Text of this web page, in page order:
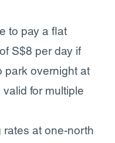
to pay a flat
S$8 per day if
park overnight at
valid for multiple
rates at one-north